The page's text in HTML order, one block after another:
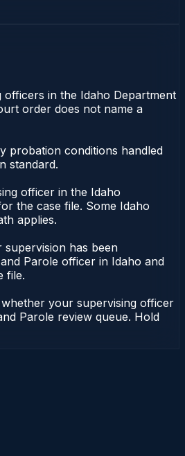
officers in the Idaho Department
order does not name a
probation conditions handled
standard.
officer in the Idaho
the case file. Some Idaho
applies.
has been
Parole officer in Idaho and
file.
your supervising officer
Parole review queue. Hold